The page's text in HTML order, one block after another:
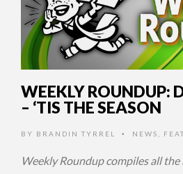
WEEKLY ROUNDUP:
– ‘TIS THE SEASON
BY BRANDIN TYRREL • NEWS
Weekly Roundup compiles all